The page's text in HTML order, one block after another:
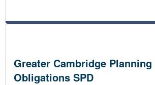
Greater Cambridge Planning
Obligations SPD